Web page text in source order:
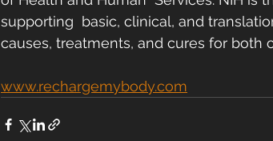
supporting  basic, clinical, and
causes, treatments, and cures for both
www.rechargemybody.com